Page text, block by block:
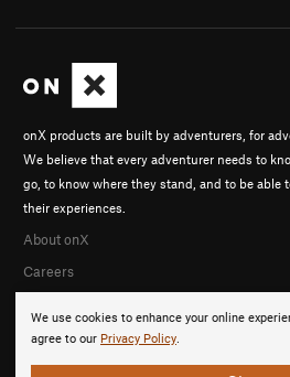
We use cookies to enhance your online
agree to our Privacy Policy.
onX products are built by adventurers, for
We believe that every adventurer needs to
go, to know where they stand, and to be able
their experiences.
About onX
Careers